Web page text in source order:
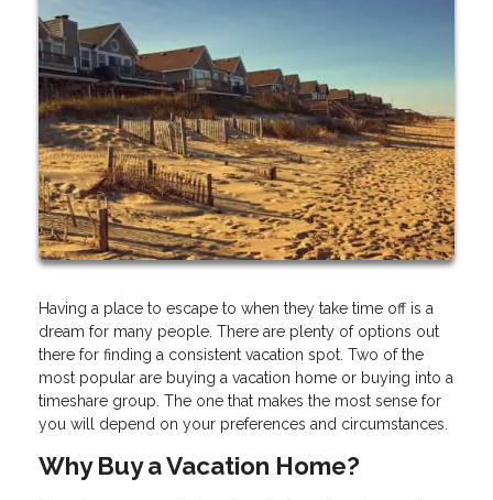
Having a place to escape to when they take time off is a
dream for many people. There are plenty of options out
there for finding a consistent vacation spot. Two of the
most popular are buying a vacation home or buying into a
timeshare group. The one that makes the most sense for
you will depend on your preferences and circumstances.
Why Buy a Vacation Home?